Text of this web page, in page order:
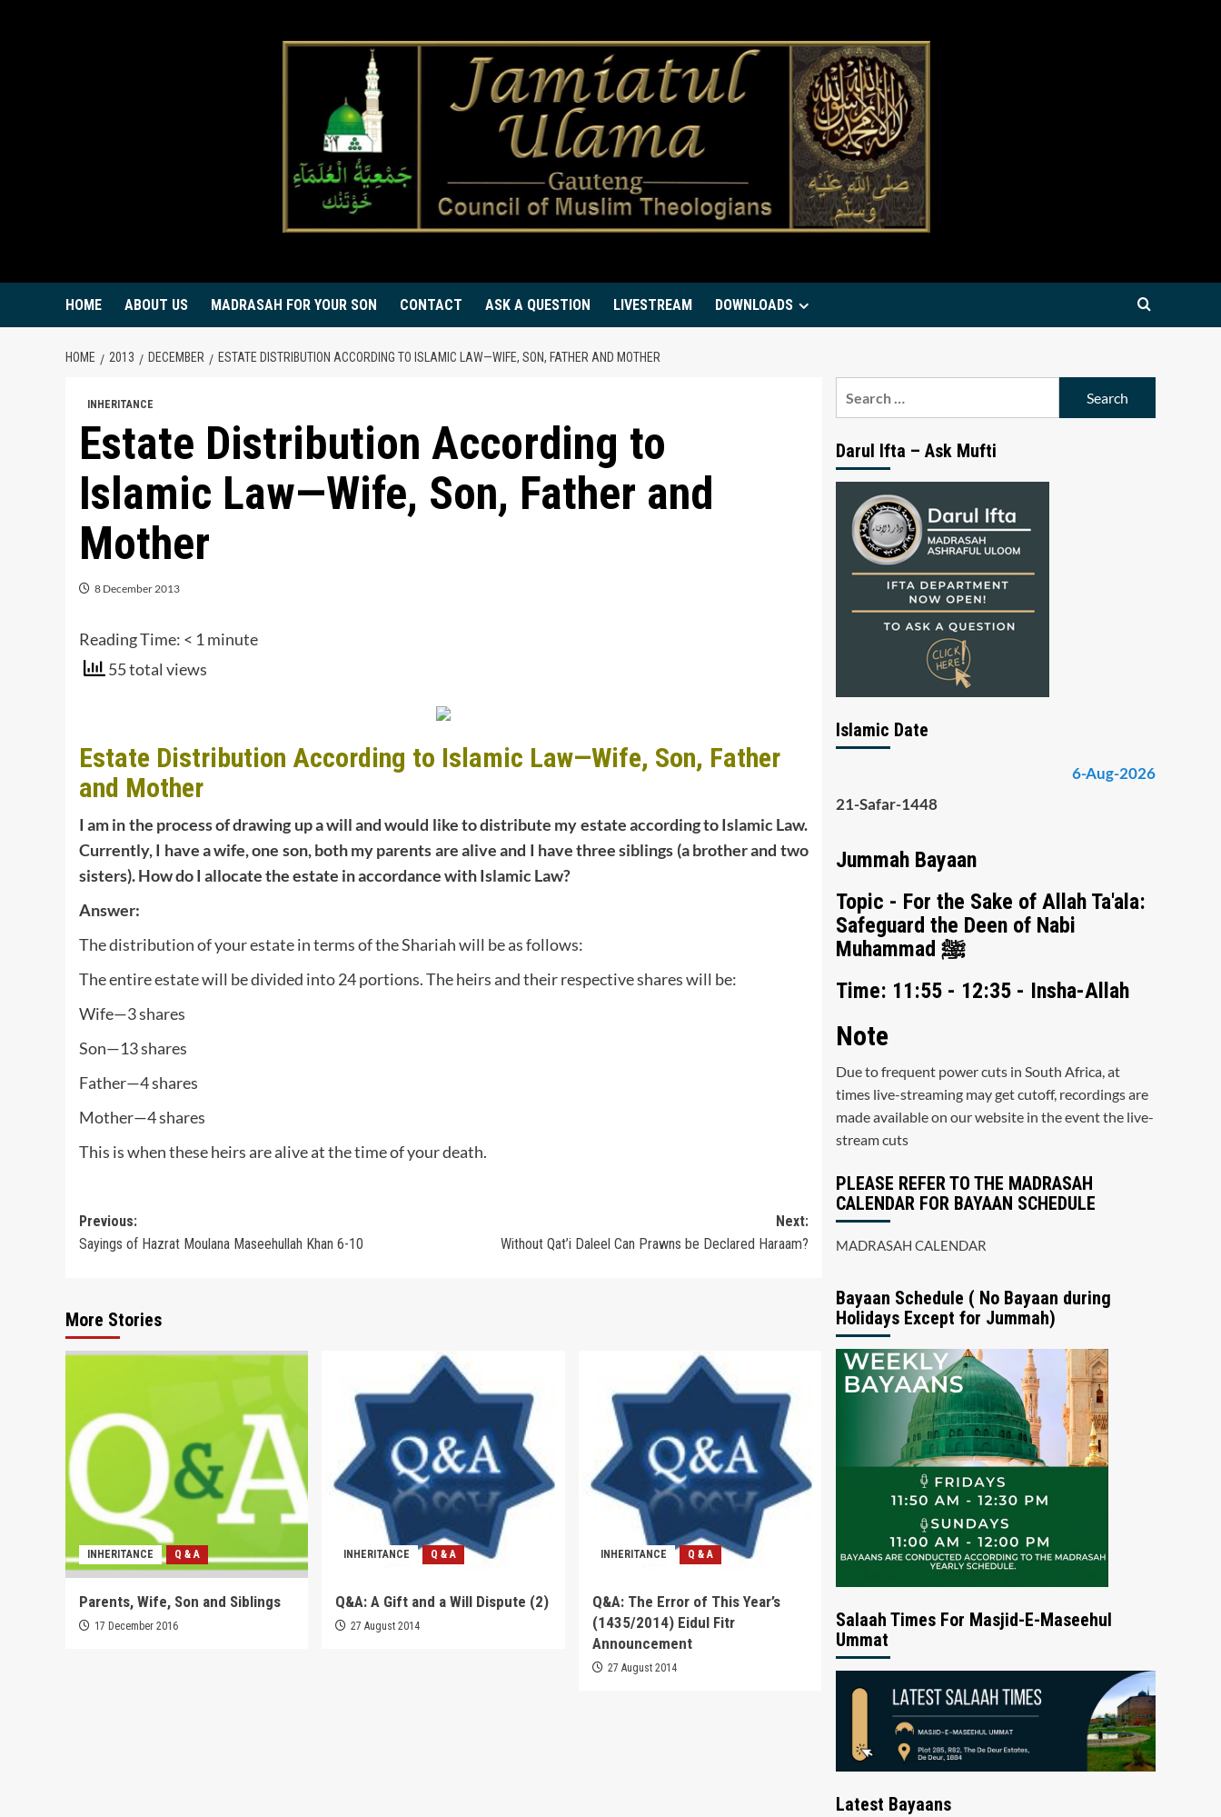
HOME ABOUT US MADRASAH FOR YOUR SON CONTACT ASK A QUESTION LIVESTREAM DOWNLOADS
HOME 2013 DECEMBER ESTATE DISTRIBUTION ACCORDING TO ISLAMIC LAW—WIFE, SON, FATHER AND MOTHER
INHERITANCE
Estate Distribution According to
Islamic Law—Wife, Son, Father and
Mother
8 December 2013
Reading Time: < 1 minute
55 total views
Estate Distribution According to Islamic Law—Wife, Son, Father
and Mother
I am in the process of drawing up a will and would like to distribute my estate according to Islamic Law.
Currently, I have a wife, one son, both my parents are alive and I have three siblings (a brother and two
sisters). How do I allocate the estate in accordance with Islamic Law?
Answer:
The distribution of your estate in terms of the Shariah will be as follows:
The entire estate will be divided into 24 portions. The heirs and their respective shares will be:
Wife—3 shares
Son—13 shares
Father—4 shares
Mother—4 shares
This is when these heirs are alive at the time of your death.
Post
navigation
Previous:
Sayings of Hazrat Moulana Maseehullah Khan 6-10
Next:
Without Qat’i Daleel Can Prawns be Declared Haraam?
More Stories
INHERITANCE Q & A
Parents, Wife, Son and Siblings
17 December 2016
INHERITANCE Q & A
Q&A: A Gift and a Will Dispute (2)
27 August 2014
INHERITANCE Q & A
Q&A: The Error of This Year’s
(1435/2014) Eidul Fitr
Announcement
27 August 2014
Darul Ifta – Ask Mufti
Islamic Date
6-Aug-2026
21-Safar-1448
Jummah Bayaan
Topic - For the Sake of Allah Ta'ala:
Safeguard the Deen of Nabi
Muhammad ﷺ
Time: 11:55 - 12:35 - Insha-Allah
Note
Due to frequent power cuts in South Africa, at
times live-streaming may get cutoff, recordings are
made available on our website in the event the live-
stream cuts
PLEASE REFER TO THE MADRASAH
CALENDAR FOR BAYAAN SCHEDULE
MADRASAH CALENDAR
Bayaan Schedule ( No Bayaan during
Holidays Except for Jummah)
Salaah Times For Masjid-E-Maseehul
Ummat
Latest Bayaans